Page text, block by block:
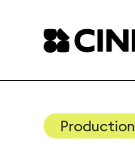
Production